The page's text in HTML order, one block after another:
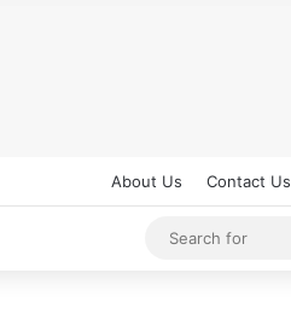
About Us Contact Us